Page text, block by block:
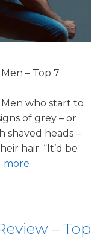
– Top 7
Men who start to
of grey – or
shaved heads –
hair: “It’d be
more
– Top